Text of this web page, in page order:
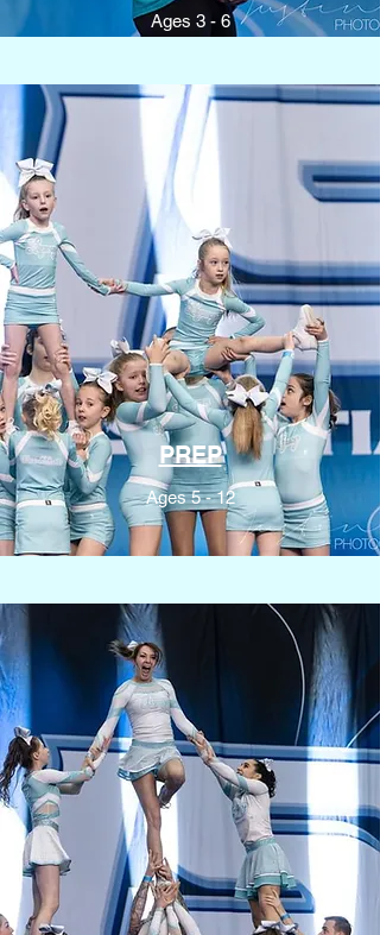
Ages 3 - 6
PREP
Ages 5 - 12